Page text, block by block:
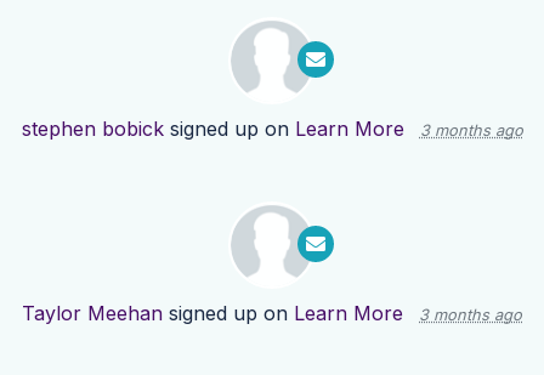
stephen bobicksigned up on Learn More 3 months ago
Taylor Meehan signed up on Learn More 3 months ago